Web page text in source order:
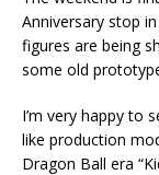
Anniversary stop
figures are being
some old
I’m very happy to
like production
Dragon Ball era